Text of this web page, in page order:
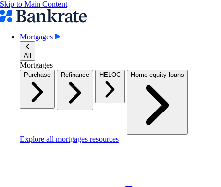
Skip to Main Content
Mortgages
All
Mortgages
Purchase Refinance HELOC Home equity loans
Explore all mortgages resources